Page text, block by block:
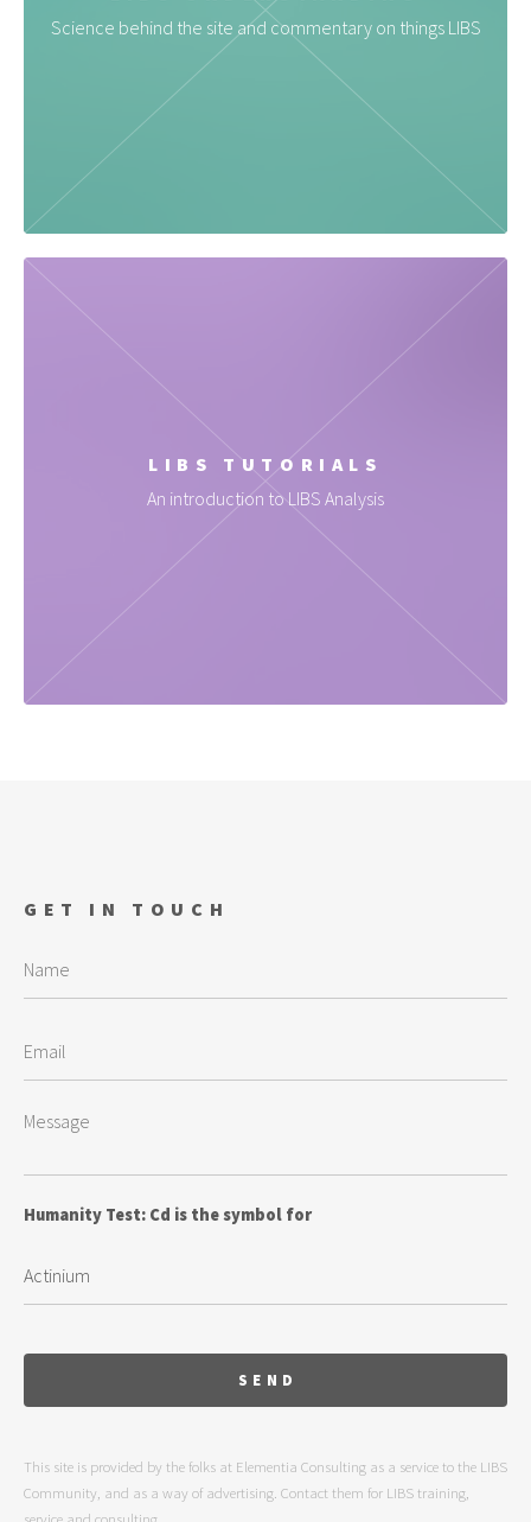
Science behind the site and commentary on things LIBS
LIBS TUTORIALS
An introduction to LIBS Analysis
GET IN TOUCH
Humanity Test: Cd is the symbol for
This site is provided by the folks at Elementia Consulting as a service to the LIBS
Community, and as a way of advertising. Contact them for LIBS training,